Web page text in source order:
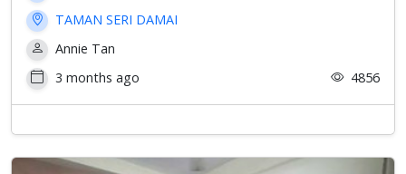
TAMAN SERI DAMAI
Annie Tan
3 months ago
4856